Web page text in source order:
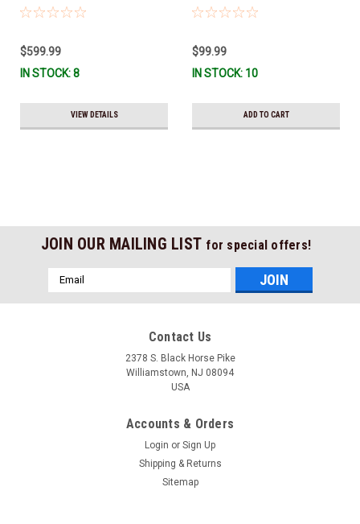
BULKHEAD SECOND STATION 17
$599.99
IN STOCK: 8
VIEW DETAILS
HATCH 10" X 13" *In Stock &
$99.99
IN STOCK: 10
ADD TO CART
JOIN OUR MAILING LIST for special offers!
Email
Address
Contact Us
2378 S. Black Horse Pike
Williamstown, NJ 08094
USA
Accounts & Orders
Login or Sign Up
Shipping & Returns
Sitemap